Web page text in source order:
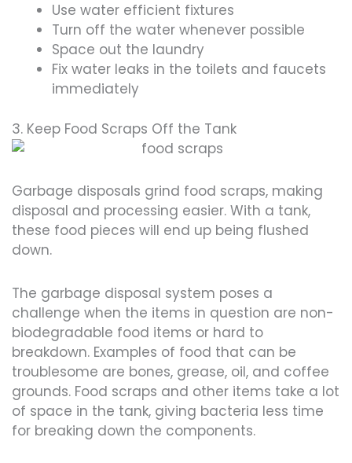
Use water efficient fixtures
Turn off the water whenever possible
Space out the laundry
Fix water leaks in the toilets and faucets
immediately
3. Keep Food Scraps Off the Tank
Garbage disposals grind food scraps, making
disposal and processing easier. With a tank,
these food pieces will end up being flushed
down.
The garbage disposal system poses a
challenge when the items in question are non-
biodegradable food items or hard to
breakdown. Examples of food that can be
troublesome are bones, grease, oil, and coffee
grounds. Food scraps and other items take a lot
of space in the tank, giving bacteria less time
for breaking down the components.